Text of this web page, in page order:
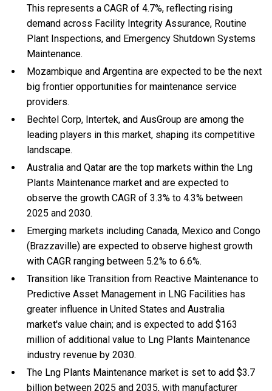
This represents a CAGR of 4.7%, reflecting rising
demand across Facility Integrity Assurance, Routine
Plant Inspections, and Emergency Shutdown Systems
Maintenance.
Mozambique and Argentina are expected to be the next
big frontier opportunities for maintenance service
providers.
Bechtel Corp, Intertek, and AusGroup are among the
leading players in this market, shaping its competitive
landscape.
Australia and Qatar are the top markets within the Lng
Plants Maintenance market and are expected to
observe the growth CAGR of 3.3% to 4.3% between
2025 and 2030.
Emerging markets including Canada, Mexico and Congo
(Brazzaville) are expected to observe highest growth
with CAGR ranging between 5.2% to 6.6%.
Transition like Transition from Reactive Maintenance to
Predictive Asset Management in LNG Facilities has
greater influence in United States and Australia
market's value chain; and is expected to add $163
million of additional value to Lng Plants Maintenance
industry revenue by 2030.
The Lng Plants Maintenance market is set to add $3.7
billion between 2025 and 2035, with manufacturer